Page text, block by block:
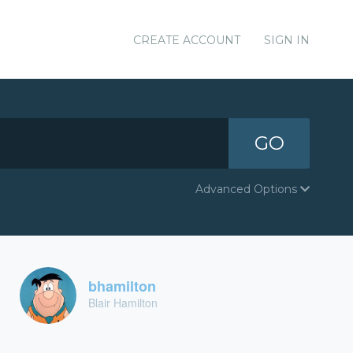
CREATE ACCOUNT SIGN IN
GO
Advanced Options
bhamilton
Blair Hamilton